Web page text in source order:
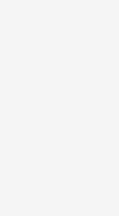
popular meme
crypto